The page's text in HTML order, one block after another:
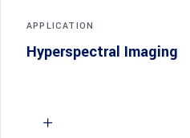
APPLICATION
Hyperspectral Imaging